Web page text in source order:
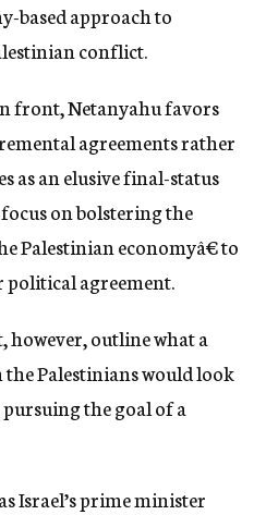
based approach to
conflict.
front, Netanyahu favors
agreements rather
as an elusive final-status
focus on bolstering the
Palestinian economyâ€ to
agreement.
however, outline what a
Palestinians would look
the goal of a
Israel’s prime minister